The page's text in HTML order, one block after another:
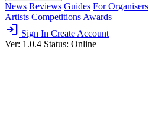
News Reviews Guides For Organisers
Artists Competitions Awards
login Sign In Create Account
Ver: 1.0.4 Status: Online